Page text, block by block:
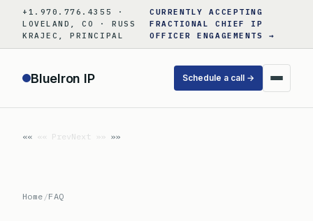
content
+1.970.776.4355 ·
LOVELAND, CO · RUSS
KRAJEC, PRINCIPAL
CURRENTLY ACCEPTING
FRACTIONAL CHIEF IP
OFFICER ENGAGEMENTS →
BlueIron IP Schedule a call →
«« PrevNext »»
Home /FAQ